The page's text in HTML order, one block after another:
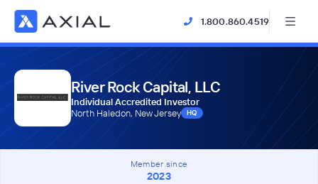
1.800.860.4519
River Rock Capital, LLC
Individual Accredited Investor
North Haledon, New Jersey
HQ
Member since
2023